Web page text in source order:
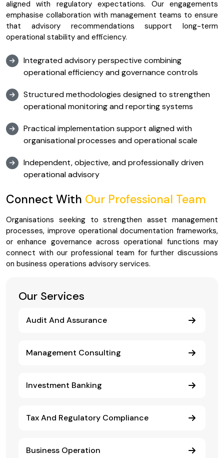
aligned with regulatory expectations. Our engagements
emphasise collaboration with management teams to ensure
that advisory recommendations support long-term
operational stability and efficiency.
Integrated advisory perspective combining
operational efficiency and governance controls
Structured methodologies designed to strengthen
operational monitoring and reporting systems
Practical implementation support aligned with
organisational processes and operational scale
Independent, objective, and professionally driven
operational advisory
Connect With Our Professional Team
Organisations seeking to strengthen asset management
processes, improve operational documentation frameworks,
or enhance governance across operational functions may
connect with our professional team for further discussions
on business operations advisory services.
Our Services
Audit And Assurance
Management Consulting
Investment Banking
Tax And Regulatory Compliance
Business Operation